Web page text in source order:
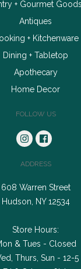
+ Gourmet Goods
Antiques
+ Kitchenware
Dining + Tabletop
Apothecary
Home Decor
FOLLOW US
ADDRESS
608 Warren Street
Hudson, NY 12534
Store Hours:
& Tues - Closed
Thurs, Sun - 12-5